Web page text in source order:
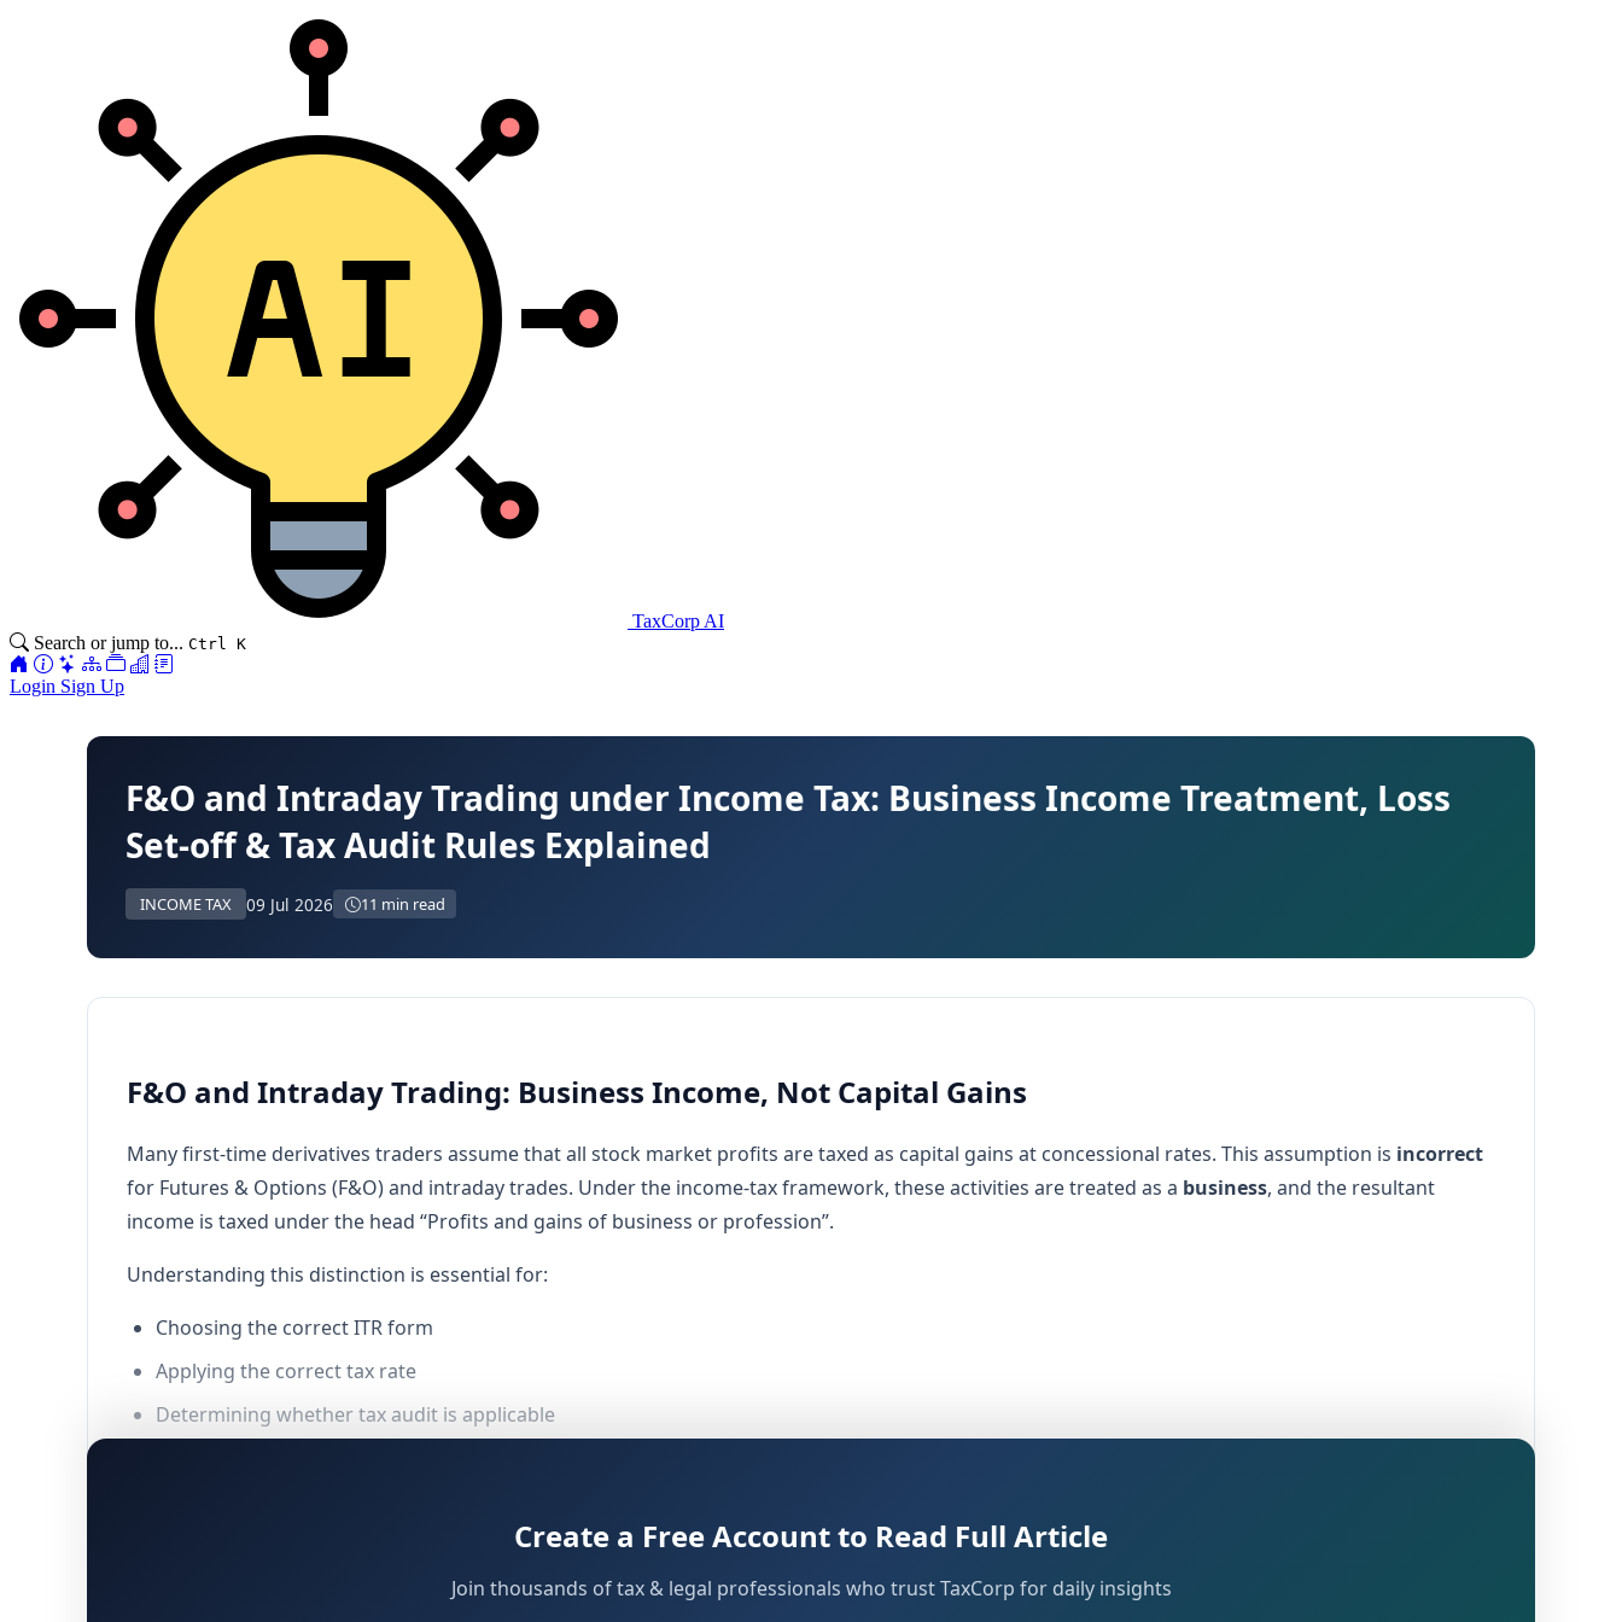
TaxCorp AI
Search or jump to... Ctrl K
Login Sign Up
F&O and Intraday Trading under Income Tax: Business Income Treatment, Loss
Set-off & Tax Audit Rules Explained
INCOME TAX 09 Jul 2026 11 min read
F&O and Intraday Trading: Business Income, Not Capital Gains
Many first-time derivatives traders assume that all stock market profits are taxed as capital gains at concessional rates. This assumption is incorrect
for Futures & Options (F&O) and intraday trades. Under the income-tax framework, these activities are treated as a business, and the resultant
income is taxed under the head “Profits and gains of business or profession”.
Understanding this distinction is essential for:
Choosing the correct ITR form
Applying the correct tax rate
Determining whether tax audit is applicable
engaged in trading must follow, keeping in mind both the existing Income-tax Act, 1961 and the upcoming Income-tax Act, 2025
Create a Free Account to Read Full Article
Join thousands of tax & legal professionals who trust TaxCorp for daily insights